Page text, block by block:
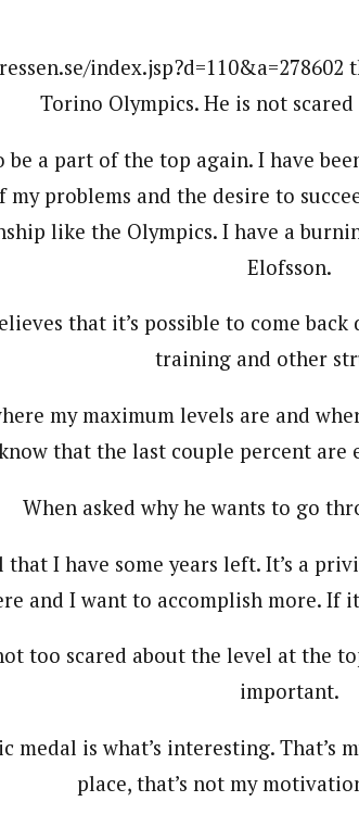
Torino Olympics. He is not
be a part of the top again. I have
my problems and the desire to
like the Olympics. I have a
Elofsson.
that it’s possible to come
training and other
my maximum levels are and
that the last couple percent are
When asked why he wants to go
that I have some years left. It’s a
and I want to accomplish more. If
too scared about the level at the
important.
medal is what’s interesting. That’s
place, that’s not my